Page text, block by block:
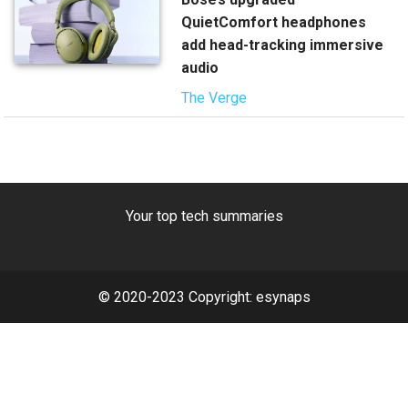
QuietComfort headphones
add head-tracking immersive
audio
The Verge
Your top tech summaries
© 2020-2023 Copyright: esynaps